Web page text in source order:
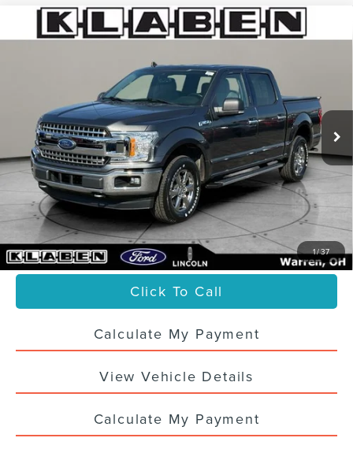
1/37
CERTIFIED PRE-OWNED2020FORD F-
Stock:5577UTB
45,933 mi Ext.
$30,988
Less
Sale Price
$30,988
Titling Service Fee: +$50
Doc Fee: +$398
Your Price $31,436
Click To Call
Calculate My Payment
View Vehicle Details
Calculate My Payment
Compare Vehicle